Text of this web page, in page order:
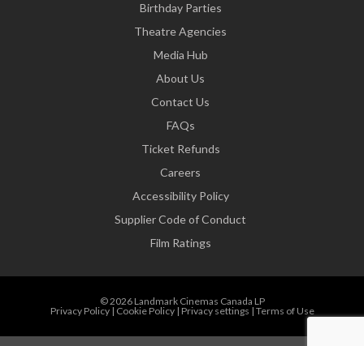
Birthday Parties
Theatre Agencies
Media Hub
About Us
Contact Us
FAQs
Ticket Refunds
Careers
Accessibility Policy
Supplier Code of Conduct
Film Ratings
© 2026 Landmark Cinemas Canada LP
Privacy Policy| Cookie Policy| Privacy settings | Terms of Use